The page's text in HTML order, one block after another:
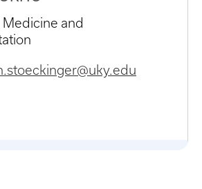
Medicine and